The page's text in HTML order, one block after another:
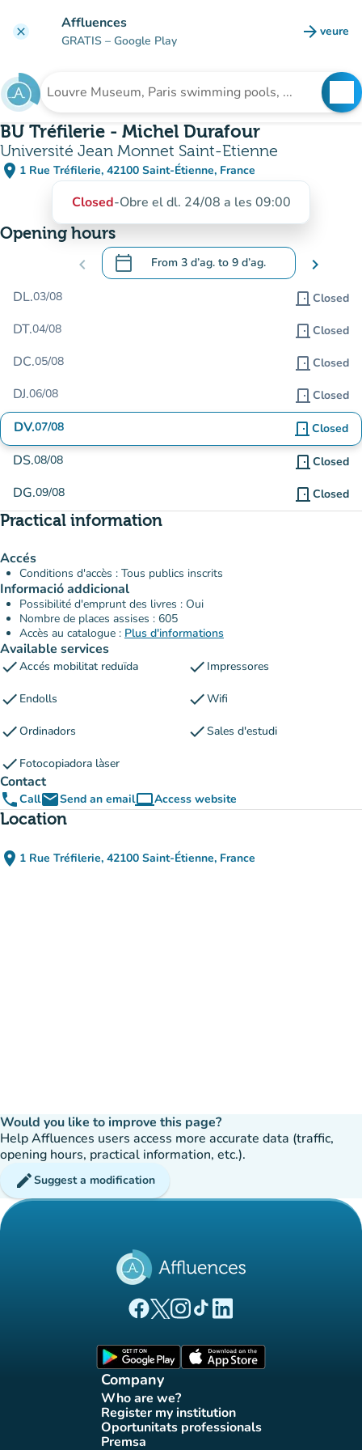
clear Affluences
GRATIS – Google Play arrow_forward veure
(new
Search for an institution
BU Tréfilerie - Michel Durafour
Université Jean Monnet Saint-Etienne
place 1 Rue Tréfilerie, 42100 Saint-Étienne, France
(open in Google Maps)
(new tab)
Closed-Obre el dl. 24/08 a les 09:00
Opening hours
chevron_left calendar_today From 3 d’ag. to 9 d’ag.
.Open the calendar to change dates
chevron_right
DL.03/08 door_front Closed
DT.04/08 door_front Closed
DC.05/08 door_front Closed
DJ.06/08 door_front Closed
DV.07/08 door_front Closed
DS.08/08 door_front Closed
DG.09/08 door_front Closed
Practical information
Accés
Conditions d'accès : Tous publics inscrits
Informació addicional
Possibilité d'emprunt des livres : Oui
Nombre de places assises : 605
Accès au catalogue : Plus d'informations
Available services
checkAccés mobilitat reduïda check Impressores
check Endolls checkWifi
checkOrdinadors checkSales d'estudi
check Fotocopiadora làser
Contact
phoneCallemailSend an emailcomputerAccess website
(new tab)
Location
place 1 Rue Tréfilerie, 42100 Saint-Étienne, France
(open in Google Maps)
(new tab)
Would you like to improve this page?
Help Affluences users access more accurate data (traffic,
opening hours, practical information, etc.).
editSuggest a modification
(new tab)
(new tab)
(new tab)(new tab)
(new tab)
Company
Who are we?
(new tab)
Register my institution
(new tab)
Oportunitats professionals
(new tab)
Premsa